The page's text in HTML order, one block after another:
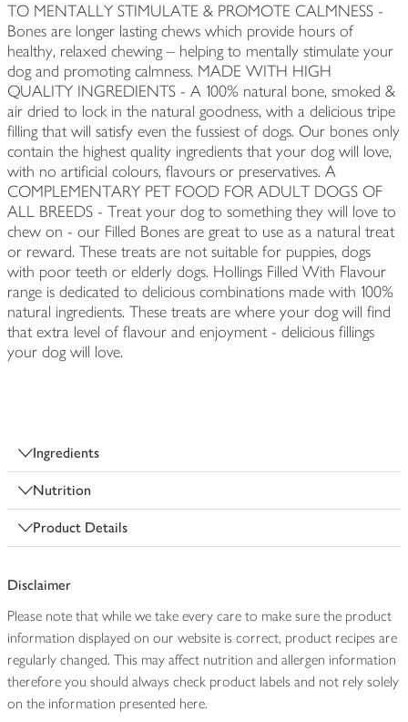
TO MENTALLY STIMULATE & PROMOTE CALMNESS -
Bones are longer lasting chews which provide hours of
healthy, relaxed chewing – helping to mentally stimulate your
dog and promoting calmness. MADE WITH HIGH
QUALITY INGREDIENTS - A 100% natural bone, smoked &
air dried to lock in the natural goodness, with a delicious tripe
filling that will satisfy even the fussiest of dogs. Our bones only
contain the highest quality ingredients that your dog will love,
with no artificial colours, flavours or preservatives. A
COMPLEMENTARY PET FOOD FOR ADULT DOGS OF
ALL BREEDS - Treat your dog to something they will love to
chew on - our Filled Bones are great to use as a natural treat
or reward. These treats are not suitable for puppies, dogs
with poor teeth or elderly dogs. Hollings Filled With Flavour
range is dedicated to delicious combinations made with 100%
natural ingredients. These treats are where your dog will find
that extra level of flavour and enjoyment - delicious fillings
your dog will love.
Ingredients
Nutrition
Product Details
Disclaimer
Please note that while we take every care to make sure the product
information displayed on our website is correct, product recipes are
regularly changed. This may affect nutrition and allergen information
therefore you should always check product labels and not rely solely
on the information presented here.